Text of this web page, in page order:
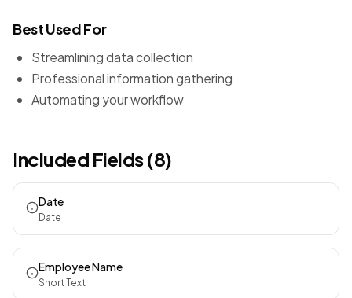
Best Used For
Streamlining data collection
Professional information gathering
Automating your workflow
Included Fields (8)
Date
Date
Employee Name
Short Text